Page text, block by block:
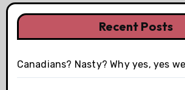
Recent Posts
Canadians? Nasty? Why yes, yes